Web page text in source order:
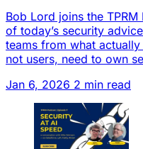
Bob Lord joins the
of today’s security
teams from what
not users, need to own
Jan 6, 2026 2 min read